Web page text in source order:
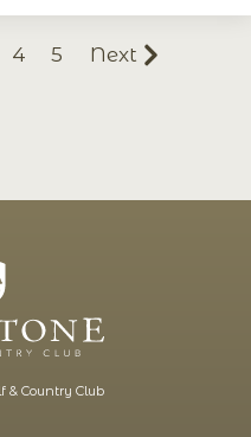
4 5 Next
& Country Club